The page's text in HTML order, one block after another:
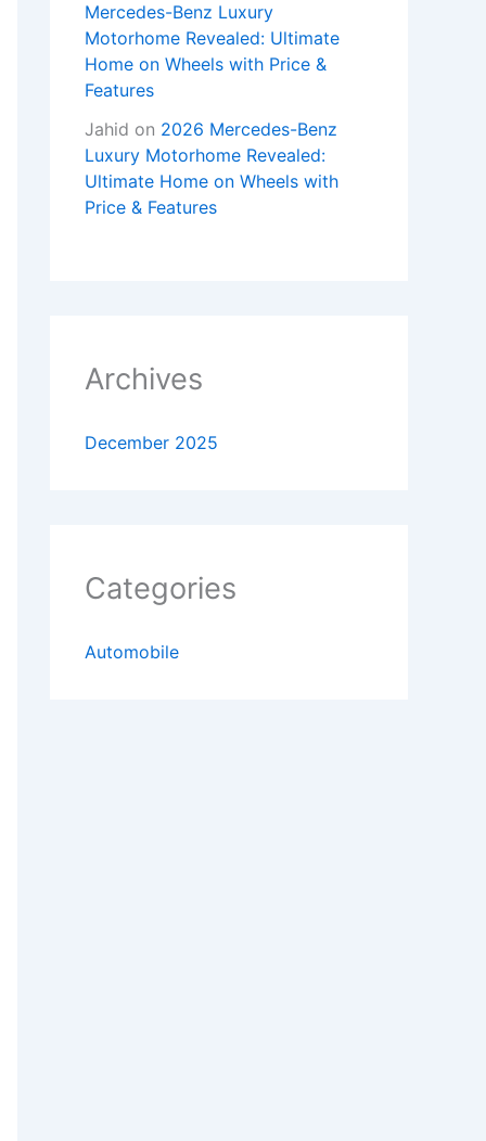
Mercedes-Benz Luxury
Motorhome Revealed: Ultimate
Home on Wheels with Price &
Features
Jahid on 2026 Mercedes-Benz
Luxury Motorhome Revealed:
Ultimate Home on Wheels with
Price & Features
Archives
December 2025
Categories
Automobile